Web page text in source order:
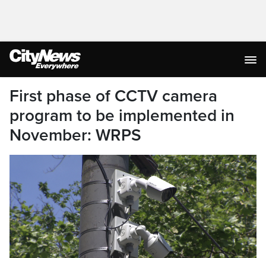
First phase of CCTV camera
program to be implemented in
November: WRPS